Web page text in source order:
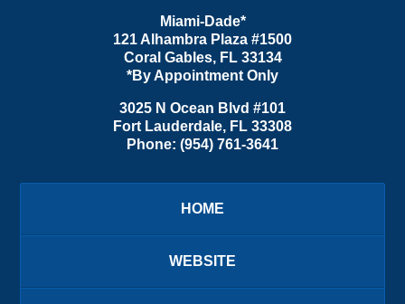
Miami-Dade*
121 Alhambra Plaza #1500
Coral Gables, FL 33134
*By Appointment Only
3025 N Ocean Blvd #101
Fort Lauderdale, FL 33308
Phone: (954) 761-3641
HOME
WEBSITE